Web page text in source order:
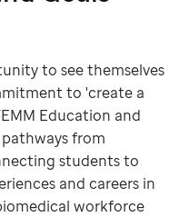
to see themselves
to 'create a
Education and
from
students to
and careers in
workforce